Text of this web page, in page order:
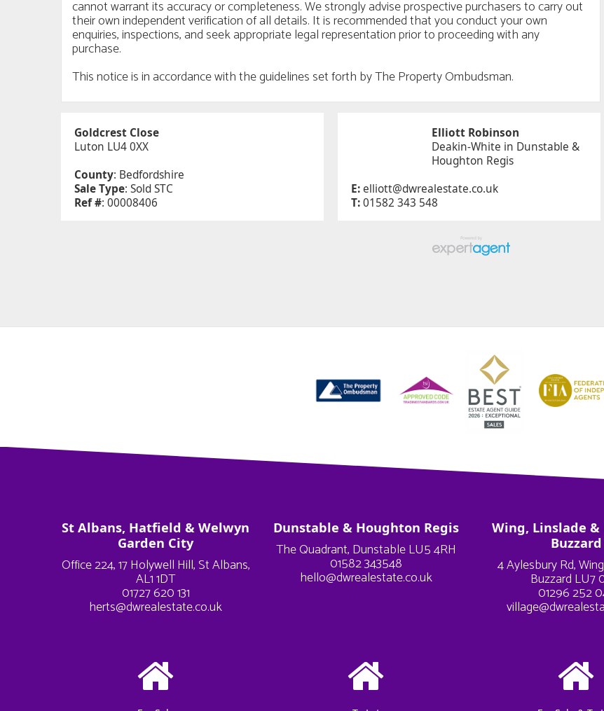
cannot warrant its accuracy or completeness. We strongly advise prospective purchasers to carry out
their own independent verification of all details. It is recommended that you conduct your own
enquiries, inspections, and seek appropriate legal representation prior to proceeding with any
purchase.
This notice is in accordance with the guidelines set forth by The Property Ombudsman.
Goldcrest Close
Luton LU4 0XX
County: Bedfordshire
Sale Type: Sold STC
Ref #: 00008406
Elliott Robinson
Deakin-White in Dunstable &
Houghton Regis
E:elliott@dwrealestate.co.uk
T:01582 343 548
St Albans, Hatfield & Welwyn
Garden City
Office 224, 17 Holywell Hill, St Albans,
AL1 1DT
01727 620 131
herts@dwrealestate.co.uk
Dunstable & Houghton Regis
The Quadrant, Dunstable LU5 4RH
01582 343548
hello@dwrealestate.co.uk
Wing, Linslade
Buzzard
4 Aylesbury Rd,
Buzzard LU7
01296 252